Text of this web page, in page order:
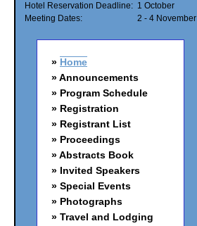
Hotel Reservation Deadline: 1 October
Meeting Dates:
2 - 4 November
Home
Announcements
Program Schedule
Registration
Registrant List
Proceedings
Abstracts Book
Invited Speakers
Special Events
Photographs
Travel and Lodging